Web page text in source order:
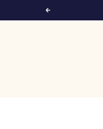
Previous